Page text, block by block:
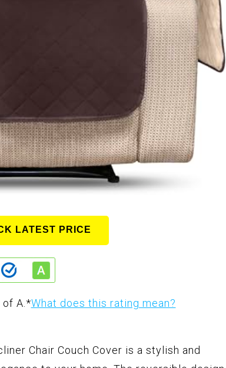
LATEST PRICE
A. *What does this rating mean?
Chair Couch Cover is a stylish and